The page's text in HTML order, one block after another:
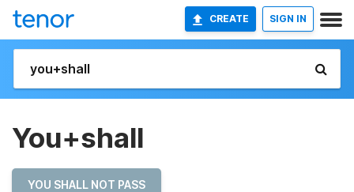
CREATE SIGN IN
You+shall
YOU SHALL NOT PASS